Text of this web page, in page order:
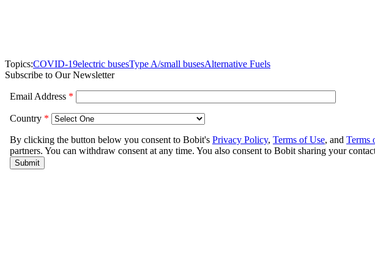
Topics:COVID-19electric busesType A/small busesAlternative Fuels
Subscribe to Our Newsletter